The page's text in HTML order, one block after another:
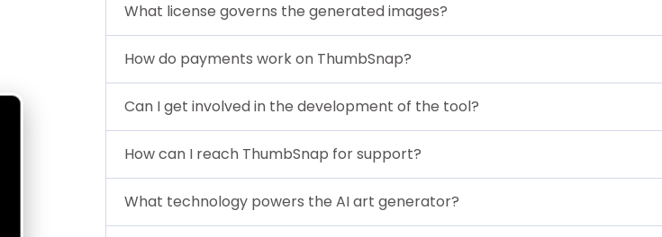
What license governs the generated images?
How do payments work on ThumbSnap?
Can I get involved in the development of the tool?
How can I reach ThumbSnap for support?
What technology powers the AI art generator?